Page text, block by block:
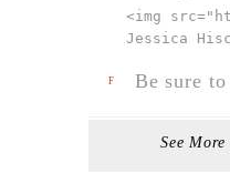
<img src="
Jessica
F Be sure to
See